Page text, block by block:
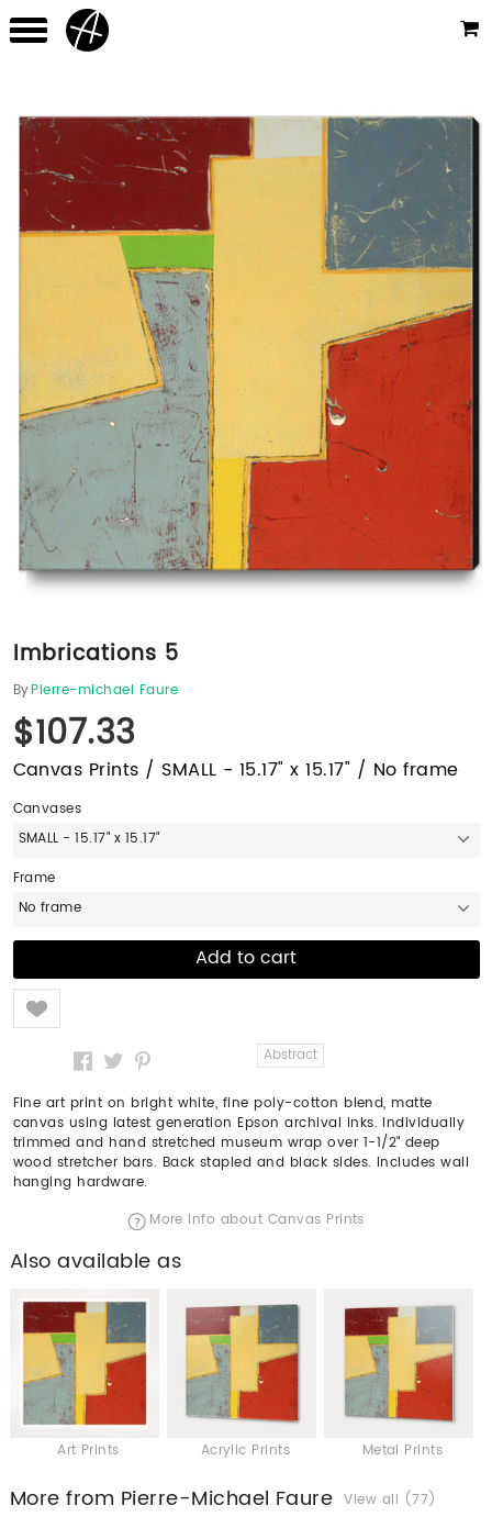
Imbrications 5
ByPierre-michael Faure
$107.33
Canvas Prints / SMALL - 15.17" x 15.17" / No frame
Canvases
SMALL - 15.17" x 15.17"
Frame
No frame
Like
Abstract
Fine art print on bright white, fine poly-cotton blend, matte
canvas using latest generation Epson archival inks. Individually
trimmed and hand stretched museum wrap over 1-1/2" deep
wood stretcher bars. Back stapled and black sides. Includes wall
hanging hardware.
More info about Canvas Prints
Also available as
Art Prints Acrylic Prints Metal Prints
More from Pierre-Michael Faure View all (77)